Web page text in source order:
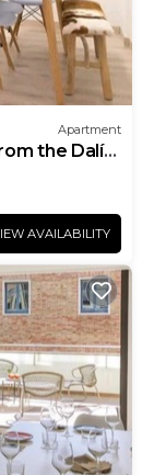
Apartment
the Dalí
AVAILABILITY